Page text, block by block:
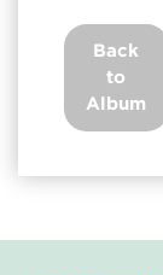
Back
to
Album